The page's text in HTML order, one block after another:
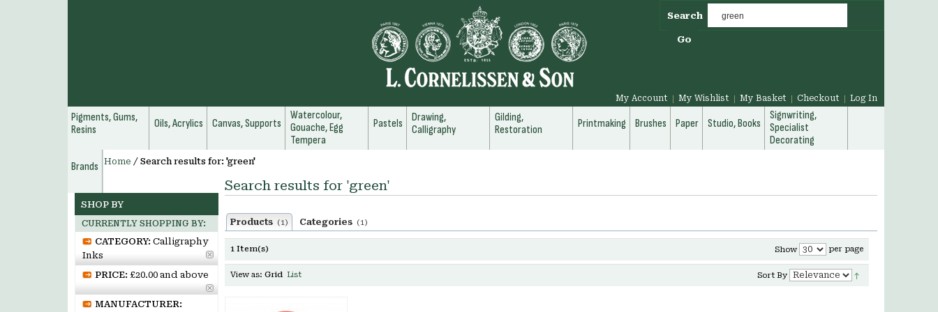
Search
Go
My Account My Wishlist My Basket Checkout Log In
Pigments, Gums,
Resins
Oils, Acrylics Canvas, Supports
Watercolour,
Gouache, Egg
Tempera
Pastels
Drawing,
Calligraphy
Gilding,
Restoration
Printmaking Brushes Paper Studio, Books
Signwriting,
Specialist
Decorating
Brands
Home / Search results for: 'green'
Search results for 'green'
Products (1) Categories (1)
1 Item(s) Show per page
View as: Grid List Sort By
SHOP BY
CURRENTLY SHOPPING BY:
CATEGORY: Calligraphy
Inks
PRICE: £20.00 and above
MANUFACTURER: